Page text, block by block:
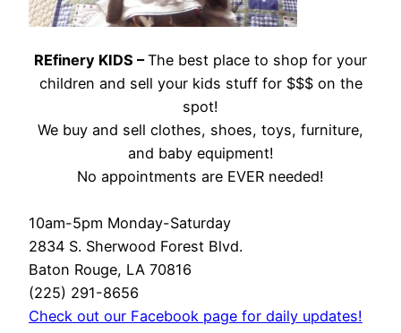
REfinery KIDS –The best place to shop for your
children and sell your kids stuff for $$$ on the
spot!
We buy and sell clothes, shoes, toys, furniture,
and baby equipment!
No appointments are EVER needed!
10am-5pm Monday-Saturday
2834 S. Sherwood Forest Blvd.
Baton Rouge, LA 70816
(225) 291-8656
Check out our Facebook page for daily updates!